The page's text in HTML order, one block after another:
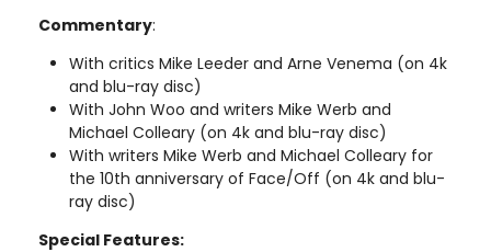
Commentary:
With critics Mike Leeder and Arne Venema (on 4k
and blu-ray disc)
With John Woo and writers Mike Werb and
Michael Colleary (on 4k and blu-ray disc)
With writers Mike Werb and Michael Colleary for
the 10th anniversary of Face/Off (on 4k and blu-
ray disc)
Special Features: